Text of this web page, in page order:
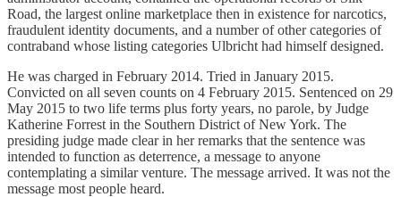
Road, the largest online marketplace then in existence for narcotics,
fraudulent identity documents, and a number of other categories of
contraband whose listing categories Ulbricht had himself designed.
He was charged in February 2014. Tried in January 2015.
Convicted on all seven counts on 4 February 2015. Sentenced on 29
May 2015 to two life terms plus forty years, no parole, by Judge
Katherine Forrest in the Southern District of New York. The
presiding judge made clear in her remarks that the sentence was
intended to function as deterrence, a message to anyone
contemplating a similar venture. The message arrived. It was not the
message most people heard.